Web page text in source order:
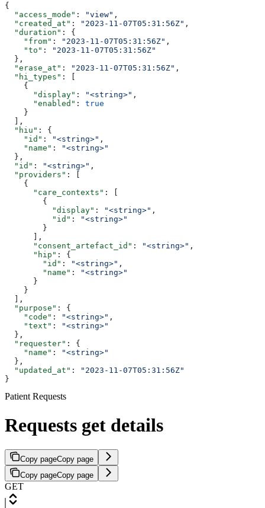
{
  "access_mode"
: "view" ,
  "created_at"
: "2023-11-07T05:31:56Z" ,
  "duration"
: {
    "from"
: "2023-11-07T05:31:56Z" ,
    "to"
:
"2023-11-07T05:31:56Z"
  },
  "erase_at"
: "2023-11-07T05:31:56Z" ,
  "hi_types"
: [
    {
      "display"
: "<string>" ,
      "enabled"
: true
    }
  ],
  "hiu"
: {
    "id"
: "<string>" ,
    "name"
:
"<string>"
  },
  "id"
: "<string>" ,
  "providers"
: [
    {
      "care_contexts"
: [
        {
          "display"
: "<string>" ,
          "id"
:
"<string>"
        }
      ],
      "consent_artefact_id"
: "<string>" ,
      "hip"
: {
        "id"
: "<string>" ,
        "name"
:
"<string>"
      }
    }
  ],
  "purpose"
: {
    "code"
: "<string>" ,
    "text"
:
"<string>"
  },
  "requester"
: {
    "name"
:
"<string>"
  },
  "updated_at"
:
"2023-11-07T05:31:56Z"
}
Patient Requests
Requests get details
Copy pageCopy page
Copy pageCopy page
GET